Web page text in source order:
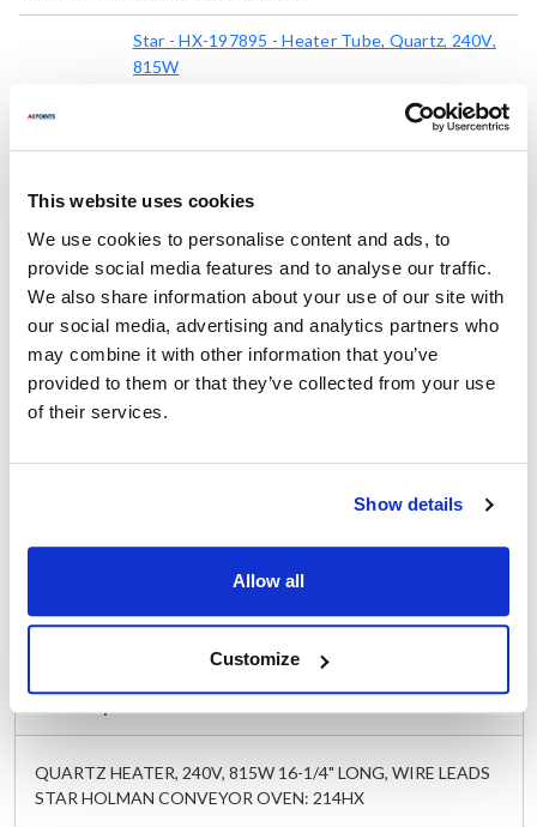
This website uses cookies
We use cookies to personalise content and ads, to
provide social media features and to analyse our traffic.
We also share information about your use of our site with
our social media, advertising and analytics partners who
may combine it with other information that you’ve
provided to them or that they’ve collected from your use
of their services.
Show details
Allow all
Customize
Star - HX-197895 - Heater Tube, Quartz, 240V,
815W
List Price:
Replaces Part Number
Star:
197895 ,
HX-197895 ,
HX197895
Stero:
STAHX-197895 ,
STAHX197895
AllPoints #:342143
QUARTZ HEATER, 240V, 815W 16-1/4" LONG, WIRE LEADS
STAR HOLMAN CONVEYOR OVEN: 214HX